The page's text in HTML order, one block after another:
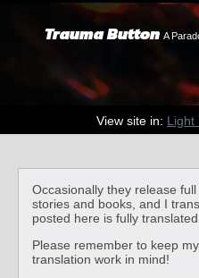
Trauma Button A
View site in: Light
Occasionally they release
stories and books, and I
posted here is fully translated
Please remember to keep my
translation work in mind!